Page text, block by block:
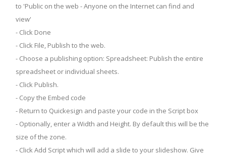
to 'Public on the web - Anyone on the Internet can find and
view'
- Click Done
- Click File, Publish to the web.
- Choose a publishing option: Spreadsheet: Publish the entire
spreadsheet or individual sheets.
- Click Publish.
- Copy the Embed code
- Return to Quickesign and paste your code in the Script box
- Optionally, enter a Width and Height. By default this will be the
size of the zone.
- Click Add Script which will add a slide to your slideshow. Give